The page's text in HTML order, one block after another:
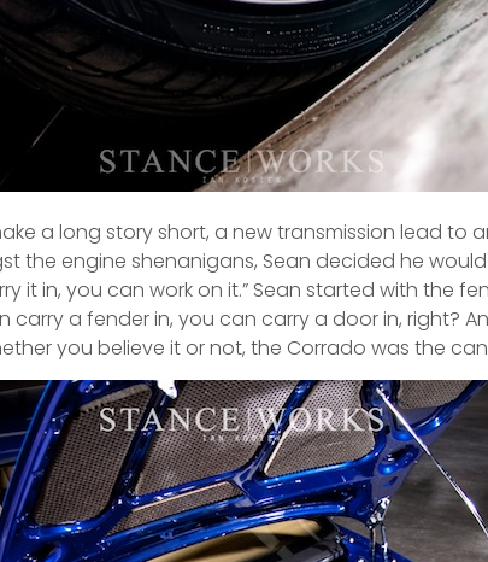
a long story short, a new transmission lead to
the engine shenanigans, Sean decided he
it in, you can work on it.” Sean started with the
a fender in, you can carry a door in, right?
you believe it or not, the Corrado was the